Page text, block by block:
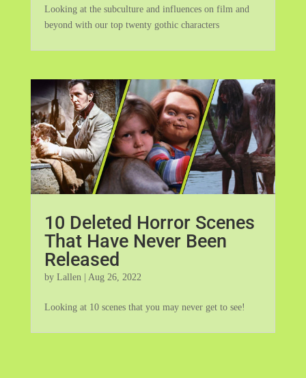
Looking at the subculture and influences on film and
beyond with our top twenty gothic characters
10 Deleted Horror Scenes
That Have Never Been
Released
by Lallen| Aug 26, 2022
Looking at 10 scenes that you may never get to see!